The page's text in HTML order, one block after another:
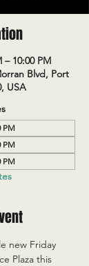
– 10:00 PM
Blvd, Port
USA
PM
PM
PM
new Friday
Plaza this